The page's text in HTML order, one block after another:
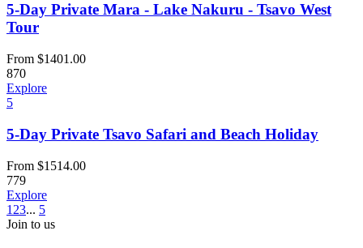
5-Day Private Mara - Lake Nakuru - Tsavo West
Tour
From $1401.00
870
Explore
5
5-Day Private Tsavo Safari and Beach Holiday
From $1514.00
779
Explore
1 23... 5
Join to us